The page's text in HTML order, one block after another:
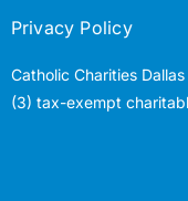
Privacy Policy
Catholic Charities
(3) tax-exempt